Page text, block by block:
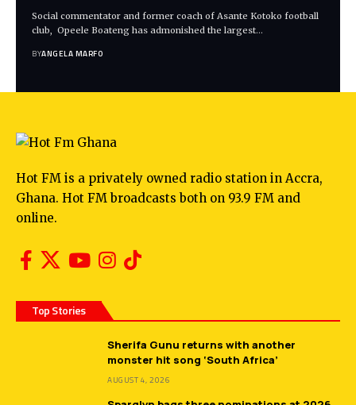
Social commentator and former coach of Asante Kotoko football
club, Opeele Boateng has admonished the largest…
BYANGELA MARFO
Hot FM is a privately owned radio station in Accra,
Ghana. Hot FM broadcasts both on 93.9 FM and
online.
Top Stories
Sherifa Gunu returns with another
monster hit song ‘South Africa’
AUGUST 4, 2026